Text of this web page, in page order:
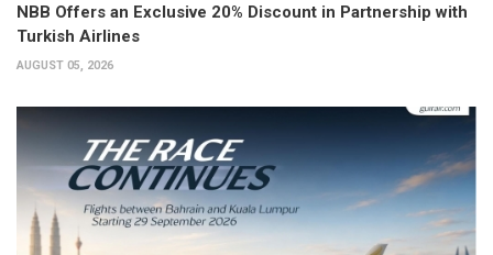
NBB Offers an Exclusive 20% Discount in Partnership with
Turkish Airlines
AUGUST 05, 2026